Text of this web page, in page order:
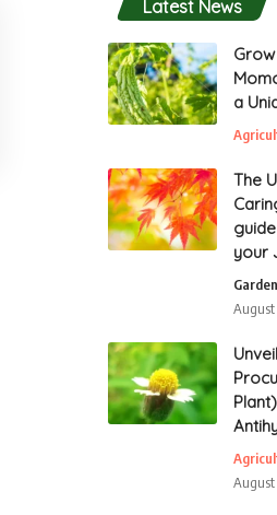
Latest News
a
The
your
August
August